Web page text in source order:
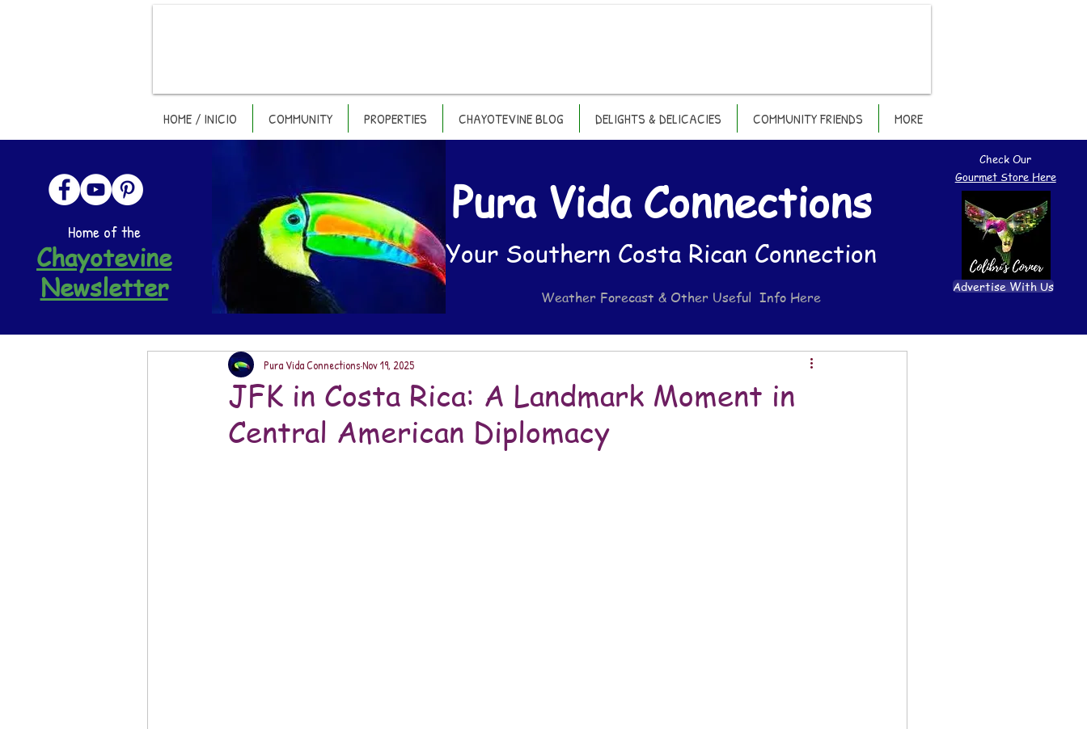
HOME / INICIO COMMUNITY PROPERTIES CHAYOTEVINE BLOG DELIGHTS & DELICACIES COMMUNITY FRIENDS MORE
Home of the
Chayotevine
Newsletter
Pura Vida Connections
Your Southern Costa Rican Connection
Weather Forecast & Other Useful Info Here
Check Our
Gourmet Store Here
Advertise With Us
JFK in Costa Rica: A Landmark Moment in
Central American Diplomacy
Pura Vida ConnectionsNov 19, 2025